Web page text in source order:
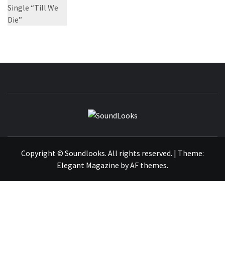
Copyright © Soundlooks. All rights reserved. | Theme:
Elegant Magazine byAF themes.